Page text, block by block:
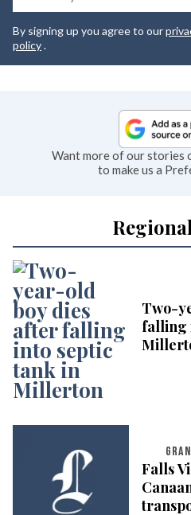
By signing up you agree to our
policy.
Want more of our stories
to make us a
Two-
falling
Falls